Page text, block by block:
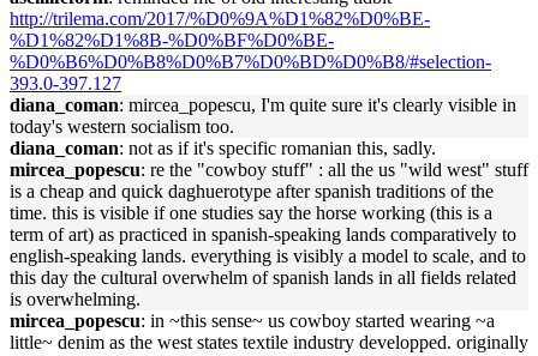
http://trilema.com/2017/%D0%9A%D1%82%D0%BE-
%D1%82%D1%8B-%D0%BF%D0%BE-
%D0%B6%D0%B8%D0%B7%D0%BD%D0%B8/#selection-
393.0-397.127
diana_coman: mircea_popescu, I'm quite sure it's clearly visible in
today's western socialism too.
diana_coman: not as if it's specific romanian this, sadly.
mircea_popescu: re the "cowboy stuff" : all the us "wild west" stuff
is a cheap and quick daghuerotype after spanish traditions of the
time. this is visible if one studies say the horse working (this is a
term of art) as practiced in spanish-speaking lands comparatively to
english-speaking lands. everything is visibly a model to scale, and to
this day the cultural overwhelm of spanish lands in all fields related
is overwhelming.
mircea_popescu: in ~this sense~ us cowboy started wearing ~a
little~ denim as the west states textile industry developped. originally